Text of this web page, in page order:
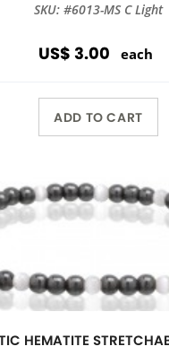
SKU: #6013-MS C Light
US$ 3.00 each
ADD TO CART
HEMATITE